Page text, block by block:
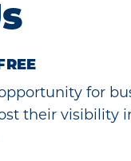
for
their visibility